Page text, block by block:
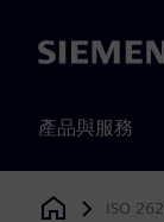
Siemens
產品與服務
Siemens Digital
ISO